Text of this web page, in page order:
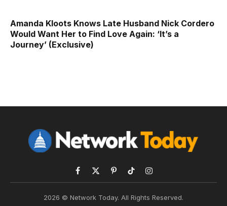
Amanda Kloots Knows Late Husband Nick Cordero
Would Want Her to Find Love Again: ‘It’s a
Journey’ (Exclusive)
Facebook
X
PinterestTikTokInstagram
2026 © Network Today. All Rights Reserved.